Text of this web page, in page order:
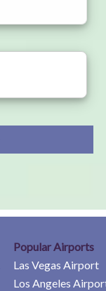
Popular Airports
Las Vegas Airport
Los Angeles